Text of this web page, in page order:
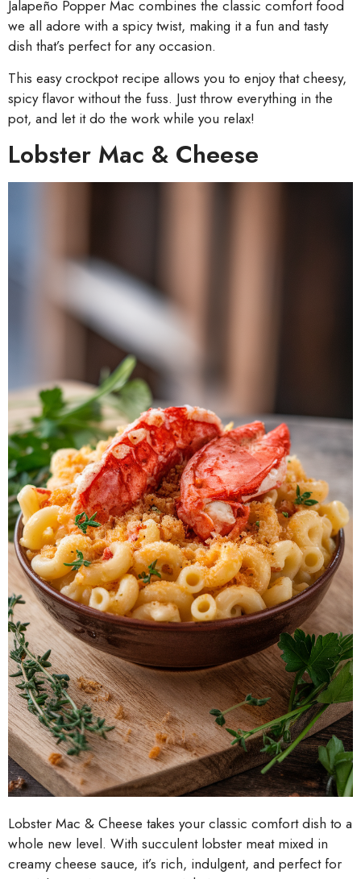
Jalapeño Popper Mac combines the classic comfort food
we all adore with a spicy twist, making it a fun and tasty
dish that’s perfect for any occasion.
This easy crockpot recipe allows you to enjoy that cheesy,
spicy flavor without the fuss. Just throw everything in the
pot, and let it do the work while you relax!
Lobster Mac & Cheese
Lobster Mac & Cheese takes your classic comfort dish to a
whole new level. With succulent lobster meat mixed in
creamy cheese sauce, it’s rich, indulgent, and perfect for